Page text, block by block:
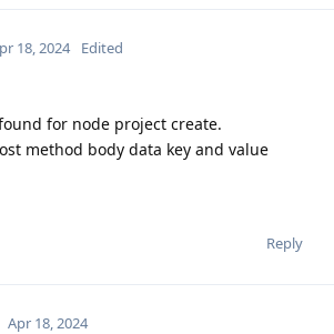
18, 2024 Edited
for node project create.
method body data key and value
Reply
Apr 18, 2024